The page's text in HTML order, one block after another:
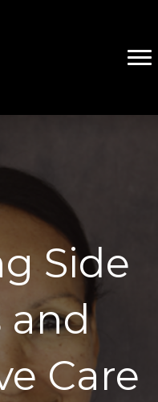
Side
and
Care